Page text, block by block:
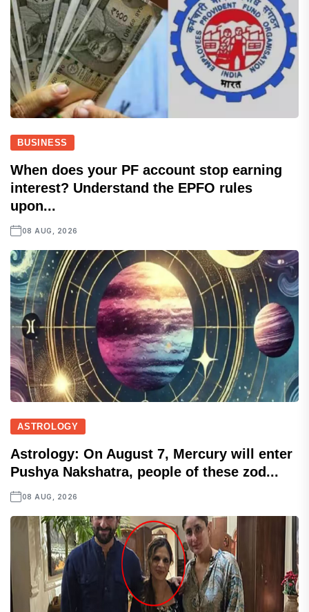
BUSINESS
When does your PF account stop earning
interest? Understand the EPFO rules
upon...
08 AUG, 2026
ASTROLOGY
Astrology: On August 7, Mercury will enter
Pushya Nakshatra, people of these zod...
08 AUG, 2026